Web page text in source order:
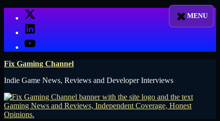
X
LinkedIn
YouTube
Fix Gaming Channel
Indie Game News, Reviews and Developer Interviews